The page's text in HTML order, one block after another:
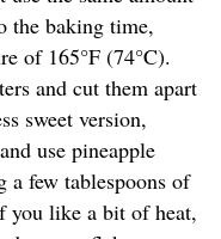
the baking time,
of 165°F (74°C).
and cut them apart
sweet version,
use pineapple
a few tablespoons of
you like a bit of heat,